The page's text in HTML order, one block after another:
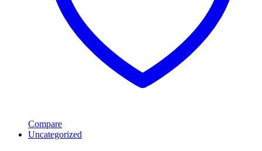
Compare
Uncategorized